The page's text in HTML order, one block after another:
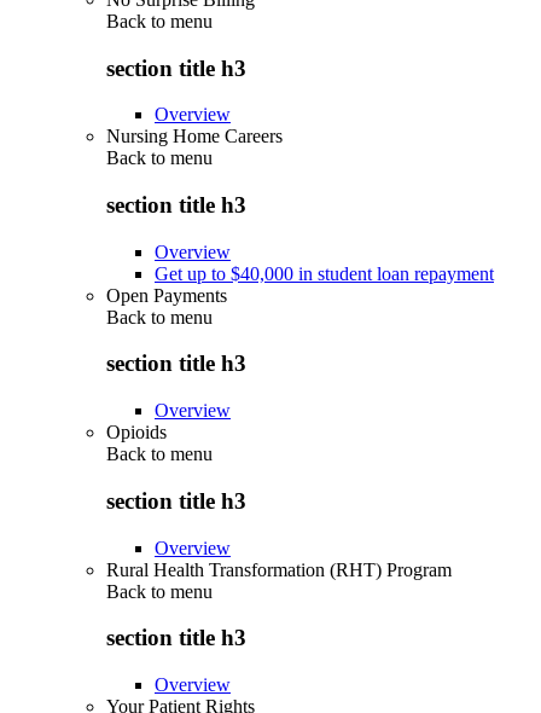
Back to menu
section title h3
Overview
Nursing Home Careers
Back to menu
section title h3
Overview
Get up to $40,000 in student loan repayment
Open Payments
Back to menu
section title h3
Overview
Opioids
Back to menu
section title h3
Overview
Rural Health Transformation (RHT) Program
Back to menu
section title h3
Overview
Your Patient Rights